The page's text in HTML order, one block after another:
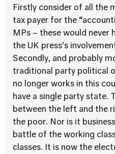
Firstly consider of all the
tax payer for the
MPs – these would
the UK press’s
Secondly, and probably
traditional party political
no longer works in this
have a single party state.
between the left and the
the poor. Nor is it
battle of the working
classes. It is now the